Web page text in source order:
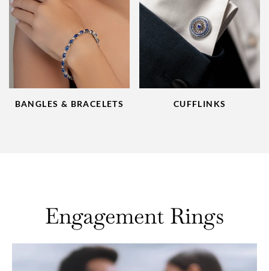
BANGLES & BRACELETS CUFFLINKS
Engagement Rings